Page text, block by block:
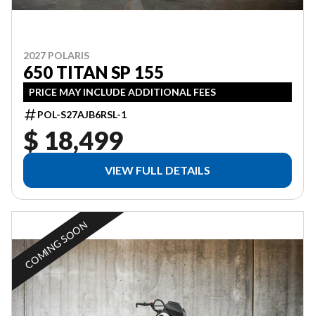
2027 POLARIS
650 TITAN SP 155
PRICE MAY INCLUDE ADDITIONAL FEES
POL-S27AJB6RSL-1
$ 18,499
VIEW FULL DETAILS
COMING SOON